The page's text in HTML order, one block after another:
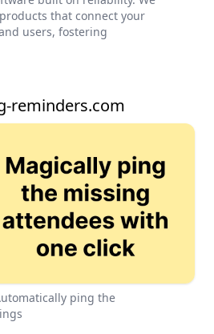
that connect your
users, fostering
reminders.com
ping the